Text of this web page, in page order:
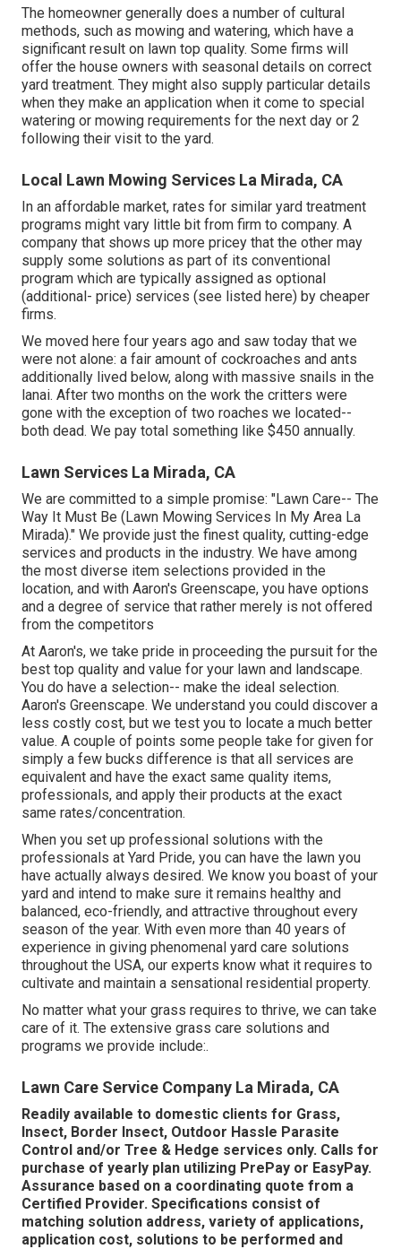
The homeowner generally does a number of cultural
methods, such as mowing and watering, which have a
significant result on lawn top quality. Some firms will
offer the house owners with seasonal details on correct
yard treatment. They might also supply particular details
when they make an application when it come to special
watering or mowing requirements for the next day or 2
following their visit to the yard.
Local Lawn Mowing Services La Mirada, CA
In an affordable market, rates for similar yard treatment
programs might vary little bit from firm to company. A
company that shows up more pricey that the other may
supply some solutions as part of its conventional
program which are typically assigned as optional
(additional- price) services (see listed here) by cheaper
firms.
We moved here four years ago and saw today that we
were not alone: a fair amount of cockroaches and ants
additionally lived below, along with massive snails in the
lanai. After two months on the work the critters were
gone with the exception of two roaches we located--
both dead. We pay total something like $450 annually.
Lawn Services La Mirada, CA
We are committed to a simple promise: "Lawn Care-- The
Way It Must Be (Lawn Mowing Services In My Area La
Mirada)." We provide just the finest quality, cutting-edge
services and products in the industry. We have among
the most diverse item selections provided in the
location, and with Aaron's Greenscape, you have options
and a degree of service that rather merely is not offered
from the competitors
At Aaron's, we take pride in proceeding the pursuit for the
best top quality and value for your lawn and landscape.
You do have a selection-- make the ideal selection.
Aaron's Greenscape. We understand you could discover a
less costly cost, but we test you to locate a much better
value. A couple of points some people take for given for
simply a few bucks difference is that all services are
equivalent and have the exact same quality items,
professionals, and apply their products at the exact
same rates/concentration.
When you set up professional solutions with the
professionals at Yard Pride, you can have the lawn you
have actually always desired. We know you boast of your
yard and intend to make sure it remains healthy and
balanced, eco-friendly, and attractive throughout every
season of the year. With even more than 40 years of
experience in giving phenomenal yard care solutions
throughout the USA, our experts know what it requires to
cultivate and maintain a sensational residential property.
No matter what your grass requires to thrive, we can take
care of it. The extensive grass care solutions and
programs we provide include:.
Lawn Care Service Company La Mirada, CA
Readily available to domestic clients for Grass,
Insect, Border Insect, Outdoor Hassle Parasite
Control and/or Tree & Hedge services only. Calls for
purchase of yearly plan utilizing PrePay or EasyPay.
Assurance based on a coordinating quote from a
Certified Provider. Specifications consist of
matching solution address, variety of applications,
application cost, solutions to be performed and